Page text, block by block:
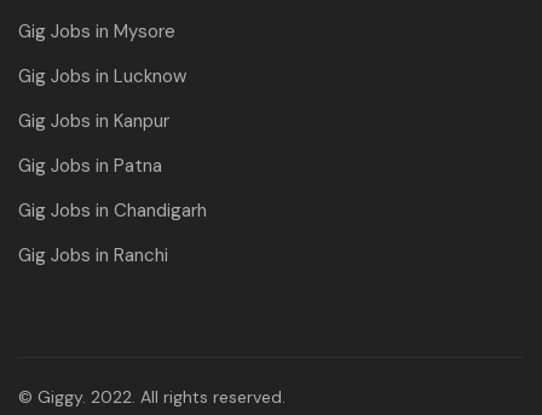
Gig Jobs in Mysore
Gig Jobs in Lucknow
Gig Jobs in Kanpur
Gig Jobs in Patna
Gig Jobs in Chandigarh
Gig Jobs in Ranchi
© Giggy. 2022. All rights reserved.